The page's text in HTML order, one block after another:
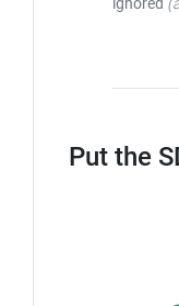
ignored
Put the